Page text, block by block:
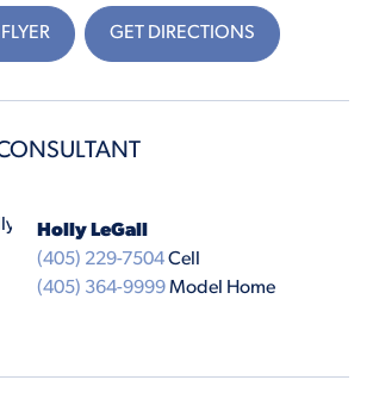
GET DIRECTIONS
Holly LeGall
(405) 229-7504Cell
(405) 364-9999Model Home